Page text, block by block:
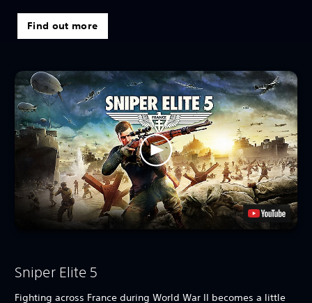
Find out more
Sniper Elite 5
Fighting across France during World War II becomes a little